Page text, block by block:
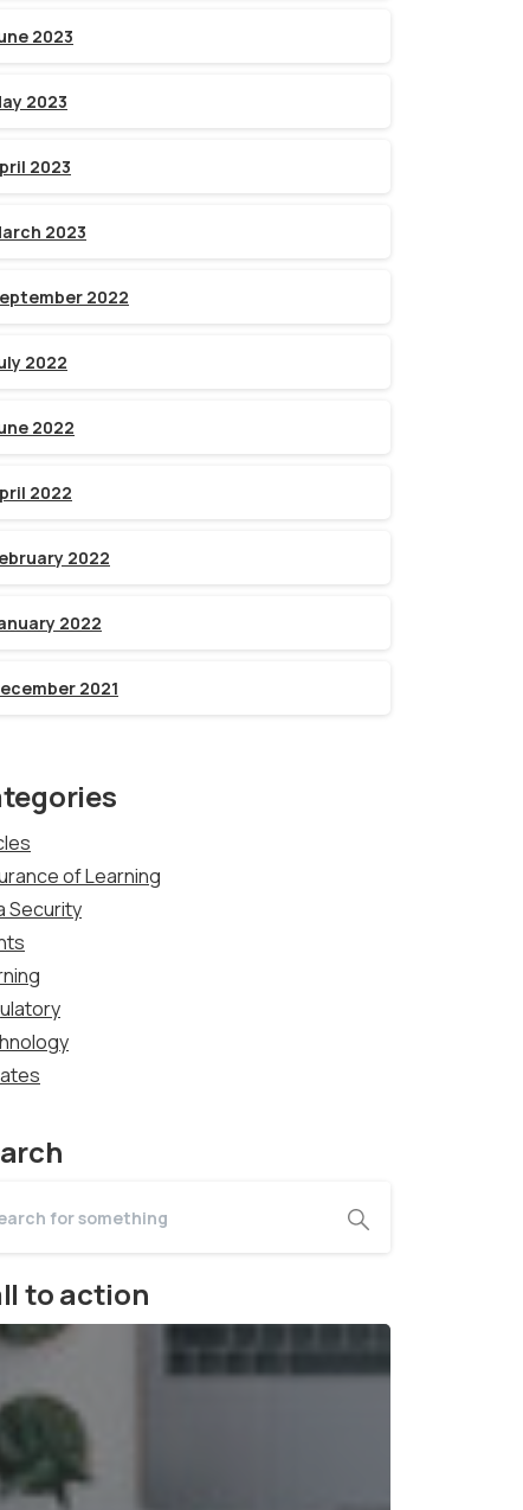
2023
2023
2023
2023
2022
2022
2022
2022
2022
2022
2021
of Learning
Security
to action